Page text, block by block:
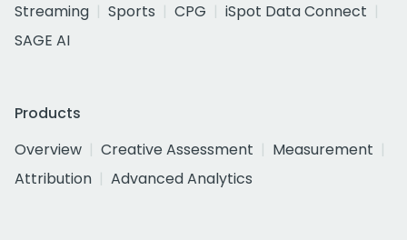
Streaming
Sports CPG
iSpot Data Connect
SAGE AI
Products
Overview
Creative Assessment
Measurement
Attribution
Advanced Analytics